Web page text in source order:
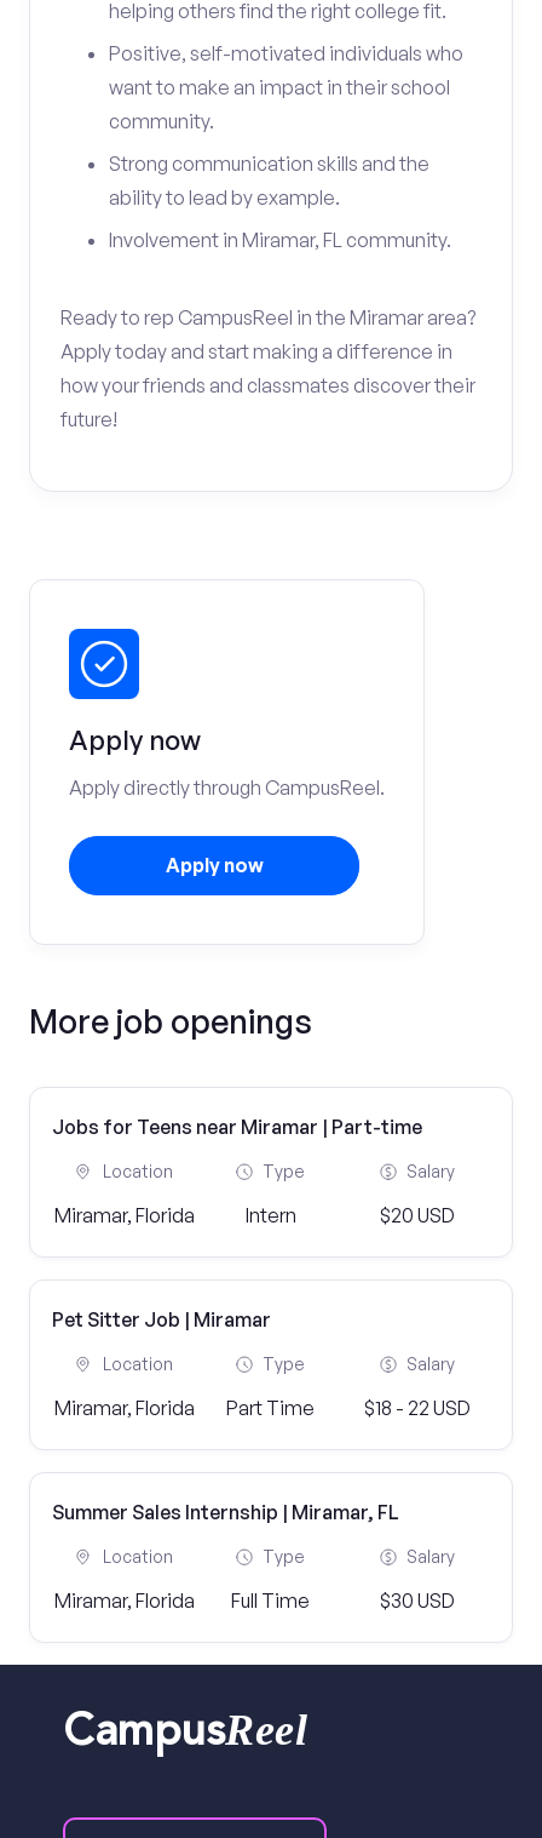
helping others find the right college fit.
Positive, self-motivated individuals who
want to make an impact in their school
community.
Strong communication skills and the
ability to lead by example.
Involvement in Miramar, FL community.
Ready to rep CampusReel in the Miramar area?
Apply today and start making a difference in
how your friends and classmates discover their
future!
Apply now
Apply directly through CampusReel.
Apply now
More job openings
Jobs for Teens near Miramar | Part-time
Location
Miramar, Florida
Type
Intern
Salary
$20 USD
Pet Sitter Job | Miramar
Location
Miramar, Florida
Type
Part Time
Salary
$18 - 22 USD
Summer Sales Internship | Miramar, FL
Location
Miramar, Florida
Type
Full Time
Salary
$30 USD
CampusReel